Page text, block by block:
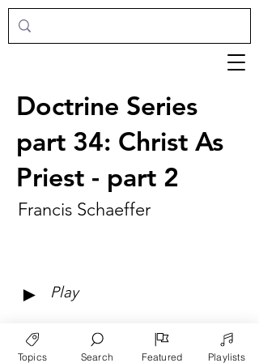
Doctrine Series
part 34: Christ As
Priest - part 2
Francis Schaeffer
► Play
Topics Search Featured Playlists